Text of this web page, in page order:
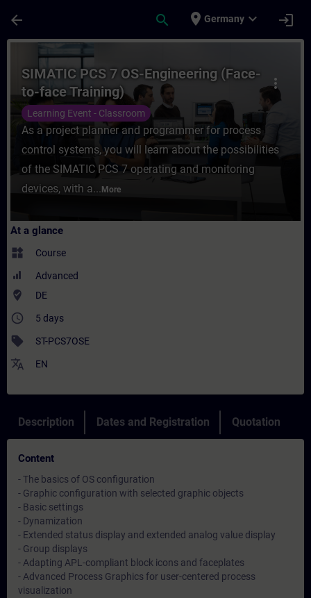
arrow_back search place Germany expand_more login
Course - SIMATIC PCS 7 OS-
more_vert
SIMATIC PCS 7 OS-Engineering (Face-
to-face Training)
Learning Event - Classroom
As a project planner and programmer for process
control systems, you will learn about the possibilities
of the SIMATIC PCS 7 operating and monitoring
devices, with a... More
At a glance
widgets Course
Advanced
where_to_vote DE
access_time 5 days
sell ST-PCS7OSE
translate EN
Description Dates and Registration Quotation
Content
- The basics of OS configuration
- Graphic configuration with selected graphic objects
- Basic settings
- Dynamization
- Extended status display and extended analog value display
- Group displays
- Adapting APL-compliant block icons and faceplates
- Advanced Process Graphics for user-centered process
visualization